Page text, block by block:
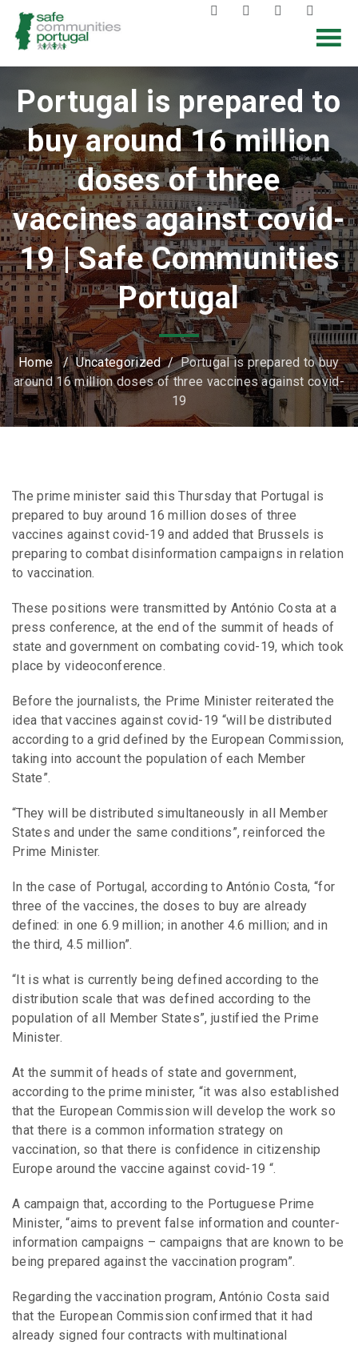
Portugal is prepared to
buy around 16 million
doses of three
vaccines against covid-
19 | Safe Communities
Portugal
Home /Uncategorized/Portugal is prepared to buy
around 16 million doses of three vaccines against covid-
19
The prime minister said this Thursday that Portugal is
prepared to buy around 16 million doses of three
vaccines against covid-19 and added that Brussels is
preparing to combat disinformation campaigns in relation
to vaccination.
These positions were transmitted by António Costa at a
press conference, at the end of the summit of heads of
state and government on combating covid-19, which took
place by videoconference.
Before the journalists, the Prime Minister reiterated the
idea that vaccines against covid-19 “will be distributed
according to a grid defined by the European Commission,
taking into account the population of each Member
State”.
“They will be distributed simultaneously in all Member
States and under the same conditions”, reinforced the
Prime Minister.
In the case of Portugal, according to António Costa, “for
three of the vaccines, the doses to buy are already
defined: in one 6.9 million; in another 4.6 million; and in
the third, 4.5 million”.
“It is what is currently being defined according to the
distribution scale that was defined according to the
population of all Member States”, justified the Prime
Minister.
At the summit of heads of state and government,
according to the prime minister, “it was also established
that the European Commission will develop the work so
that there is a common information strategy on
vaccination, so that there is confidence in citizenship
Europe around the vaccine against covid-19 “.
A campaign that, according to the Portuguese Prime
Minister, “aims to prevent false information and counter-
information campaigns – campaigns that are known to be
being prepared against the vaccination program”.
Regarding the vaccination program, António Costa said
that the European Commission confirmed that it had
already signed four contracts with multinational